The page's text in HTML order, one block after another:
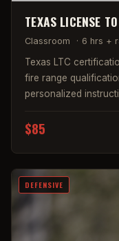
TEXAS LICENSE
Classroom · 6 hrs +
Texas LTC
fire range
personalized
$85
DEFENSIVE